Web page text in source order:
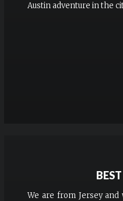
Austin adventure in the
We are from Jersey